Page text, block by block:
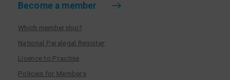
Become a member
Which membership?
National Paralegal Register
Licence to Practise
Policies for Members